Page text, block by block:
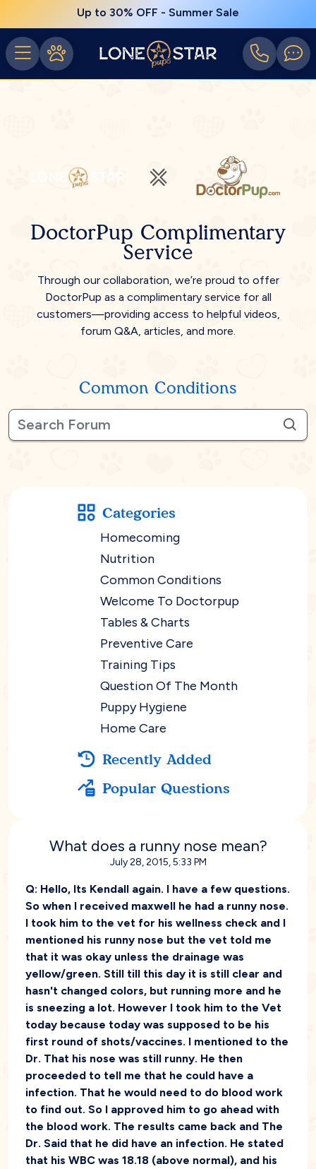
Up to 30% OFF - Summer Sale
DoctorPup Complimentary
Service
Through our collaboration, we’re proud to offer
DoctorPup as a complimentary service for all
customers—providing access to helpful videos,
forum Q&A, articles, and more.
Common Conditions
Categories
Homecoming
Nutrition
Common Conditions
Welcome To Doctorpup
Tables & Charts
Preventive Care
Training Tips
Question Of The Month
Puppy Hygiene
Home Care
Recently Added
Popular Questions
What does a runny nose mean?
July 28, 2015, 5:33 PM
Q: Hello, Its Kendall again. I have a few questions.
So when I received maxwell he had a runny nose.
I took him to the vet for his wellness check and I
mentioned his runny nose but the vet told me
that it was okay unless the drainage was
yellow/green. Still till this day it is still clear and
hasn't changed colors, but running more and he
is sneezing a lot. However I took him to the Vet
today because today was supposed to be his
first round of shots/vaccines. I mentioned to the
Dr. That his nose was still runny. He then
proceeded to tell me that he could have a
infection. That he would need to do blood work
to find out. So I approved him to go ahead with
the blood work. The results came back and The
Dr. Said that he did have an infection. He stated
that his WBC was 18.18 (above normal), and his